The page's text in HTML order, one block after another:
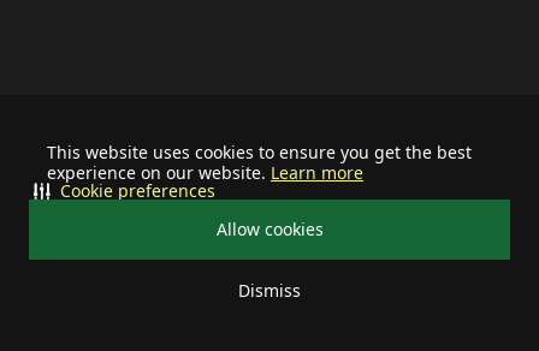
This website uses cookies to ensure you get the best
experience on our website. Learn more
Allow cookies
Dismiss
Cookie preferences